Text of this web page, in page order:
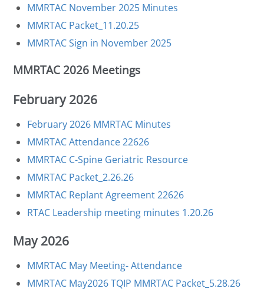
MMRTAC November 2025 Minutes
MMRTAC Packet_11.20.25
MMRTAC Sign in November 2025
MMRTAC 2026 Meetings
February 2026
February 2026 MMRTAC Minutes
MMRTAC Attendance 22626
MMRTAC C-Spine Geriatric Resource
MMRTAC Packet_2.26.26
MMRTAC Replant Agreement 22626
RTAC Leadership meeting minutes 1.20.26
May 2026
MMRTAC May Meeting- Attendance
MMRTAC May2026 TQIP MMRTAC Packet_5.28.26